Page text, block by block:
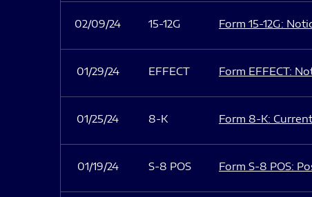
02/09/24 15-12G Form 15-12G:
01/29/24 EFFECT Form EFFECT:
01/25/24 8-K Form 8-K:
01/19/24 S-8 POS Form S-8 POS: